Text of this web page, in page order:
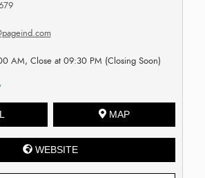
AM, Close at 09:30 PM (Closing Soon)
MAP
WEBSITE